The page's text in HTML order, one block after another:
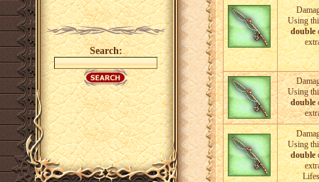
Search:
Using
double
Using
double
Using
double